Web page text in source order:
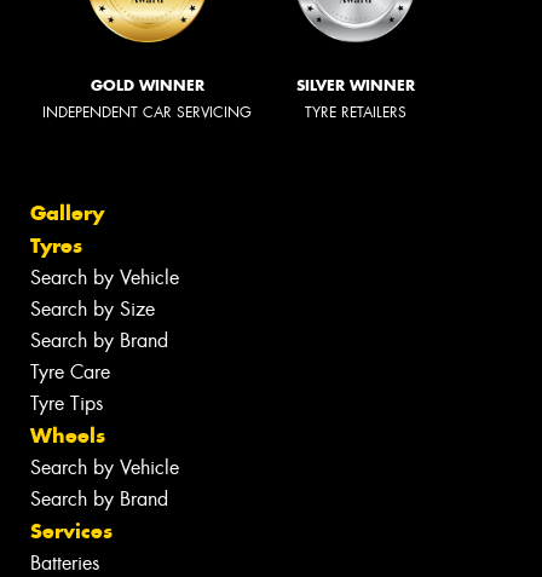
GOLD WINNER
INDEPENDENT CAR SERVICING
SILVER WINNER
TYRE RETAILERS
Gallery
Tyres
Search by Vehicle
Search by Size
Search by Brand
Tyre Care
Tyre Tips
Wheels
Search by Vehicle
Search by Brand
Services
Batteries